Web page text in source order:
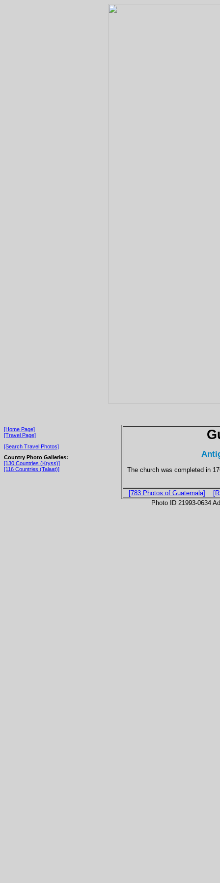
[Home Page]
[Travel Page]
[Search Travel Photos]
Country Photo Galleries:
[130 Countries (Kryss)]
[116 Countries (Talaat)]
The church was completed in
[783 Photos of Guatemala]
Photo ID 21993-0634